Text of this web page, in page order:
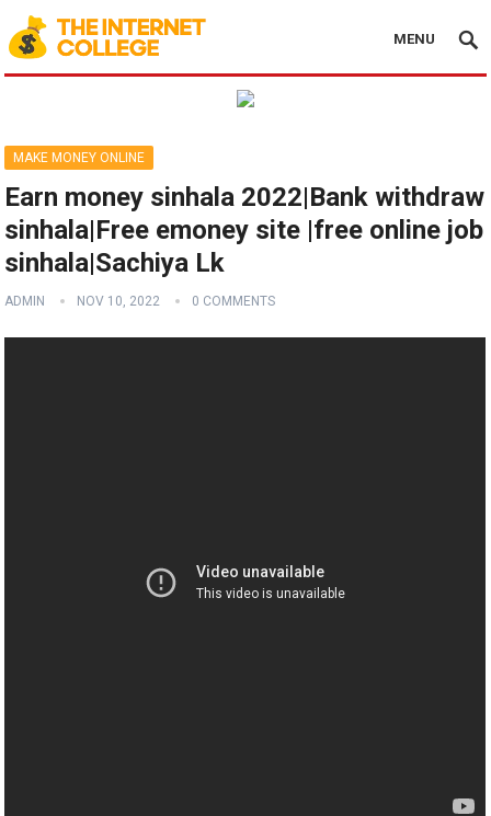
MENU
MAKE MONEY ONLINE
Earn money sinhala 2022|Bank withdraw
sinhala|Free emoney site |free online job
sinhala|Sachiya Lk
ADMIN NOV 10, 2022 0 COMMENTS